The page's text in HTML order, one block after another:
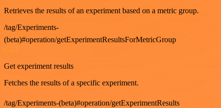
Retrieves the results of an experiment based on a metric group.
/tag/Experiments-
(beta)#operation/getExperimentResultsForMetricGroup
Get experiment results
Fetches the results of a specific experiment.
/tag/Experiments-(beta)#operation/getExperimentResults